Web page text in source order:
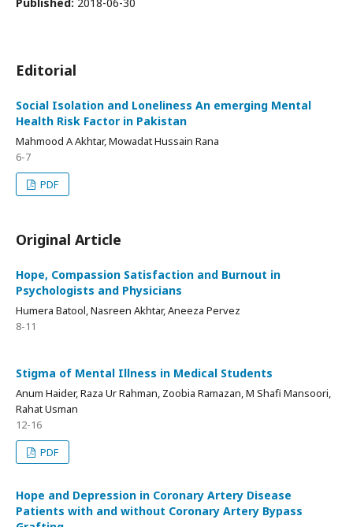
Editorial
Social Isolation and Loneliness An emerging Mental
Health Risk Factor in Pakistan
Mahmood A Akhtar, Mowadat Hussain Rana
6-7
PDF
Original Article
Hope, Compassion Satisfaction and Burnout in
Psychologists and Physicians
Humera Batool, Nasreen Akhtar, Aneeza Pervez
8-11
Stigma of Mental Illness in Medical Students
Anum Haider, Raza Ur Rahman, Zoobia Ramazan, M Shafi Mansoori,
Rahat Usman
12-16
PDF
Hope and Depression in Coronary Artery Disease
Patients with and without Coronary Artery Bypass